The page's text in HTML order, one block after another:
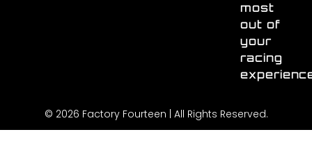
most
out of
your
racing
© 2026 Factory Fourteen | All Rights Reserved.